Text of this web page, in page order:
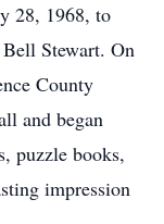
28, 1968, to
Stewart. On
County
and began
puzzle books,
impression